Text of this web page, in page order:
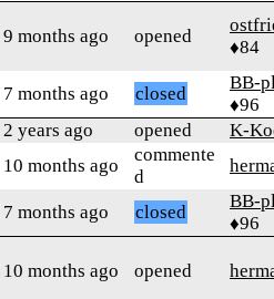
9 months ago opened
♦84
7 months ago closed
BB-
♦96
2 years ago opened
K-
10 months ago
commente
d
7 months ago closed
BB-
♦96
10 months ago opened